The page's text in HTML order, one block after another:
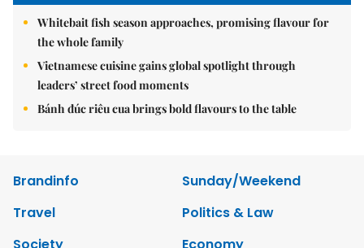
Whitebait fish season approaches, promising flavour for
the whole family
Vietnamese cuisine gains global spotlight through
leaders’ street food moments
Bánh đúc riêu cua brings bold flavours to the table
Brandinfo
Sunday/Weekend
Travel
Politics & Law
Society
Economy